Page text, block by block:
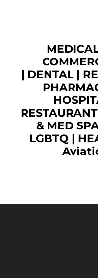
| DENTAL|
RESTAURANT
& MED
LGBTQ |